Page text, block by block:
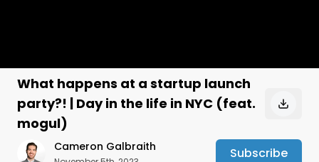
What happens at a startup launch
party?! | Day in the life in NYC (feat.
mogul)
Cameron Galbraith Subscribe